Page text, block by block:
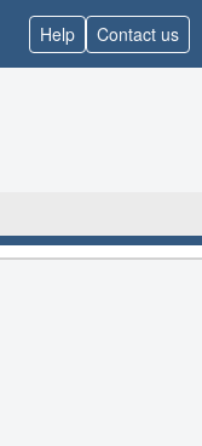
Help Contact us